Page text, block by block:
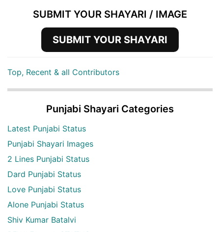
SUBMIT YOUR SHAYARI / IMAGE
SUBMIT YOUR SHAYARI
Top, Recent & all Contributors
Punjabi Shayari Categories
Latest Punjabi Status
Punjabi Shayari Images
2 Lines Punjabi Status
Dard Punjabi Status
Love Punjabi Status
Alone Punjabi Status
Shiv Kumar Batalvi